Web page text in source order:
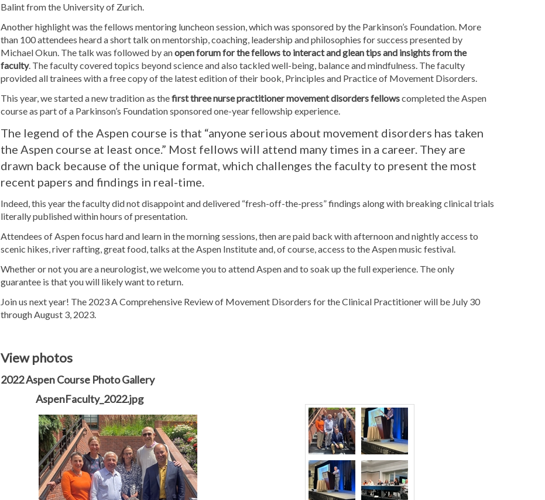
Balint from the University of Zurich.
Another highlight was the fellows mentoring luncheon session, which was sponsored by the Parkinson’s Foundation. More
than 100 attendees heard a short talk on mentorship, coaching, leadership and philosophies for success presented by
Michael Okun. The talk was followed by anopen forum for the fellows to interact and glean tips and insights from the
faculty. The faculty covered topics beyond science and also tackled well-being, balance and mindfulness. The faculty
provided all trainees with a free copy of the latest edition of their book, Principles and Practice of Movement Disorders.
This year, we started a new tradition as thefirst three nurse practitioner movement disorders fellowscompleted the Aspen
course as part of a Parkinson’s Foundation sponsored one-year fellowship experience.
The legend of the Aspen course is that “anyone serious about movement disorders has taken
the Aspen course at least once.” Most fellows will attend many times in a career. They are
drawn back because of the unique format, which challenges the faculty to present the most
recent papers and findings in real-time.
Indeed, this year the faculty did not disappoint and delivered “fresh-off-the-press” findings along with breaking clinical trials
literally published within hours of presentation.
Attendees of Aspen focus hard and learn in the morning sessions, then are paid back with afternoon and nightly access to
scenic hikes, river rafting, great food, talks at the Aspen Institute and, of course, access to the Aspen music festival.
Whether or not you are a neurologist, we welcome you to attend Aspen and to soak up the full experience. The only
guarantee is that you will likely want to return.
Join us next year! The 2023 A Comprehensive Review of Movement Disorders for the Clinical Practitioner will be July 30
through August 3, 2023.
View photos
2022 Aspen Course Photo Gallery
AspenFaculty_2022.jpg